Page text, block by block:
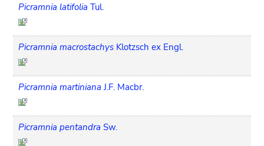
Picramnia latifolia Tul.
Picramnia macrostachys Klotzsch ex Engl.
Picramnia martiniana J.F. Macbr.
Picramnia pentandra Sw.